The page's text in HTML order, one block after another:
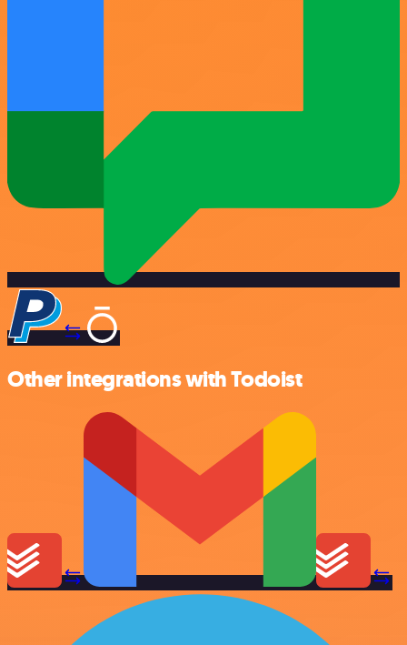
Other integrations with Todoist